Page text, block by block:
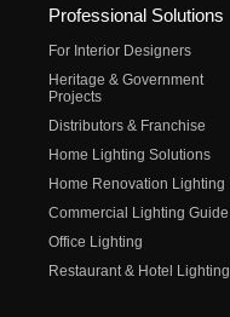
Professional Solutions
For Interior Designers
Heritage & Government
Projects
Distributors & Franchise
Home Lighting Solutions
Home Renovation Lighting
Commercial Lighting Guide
Office Lighting
Restaurant & Hotel Lighting